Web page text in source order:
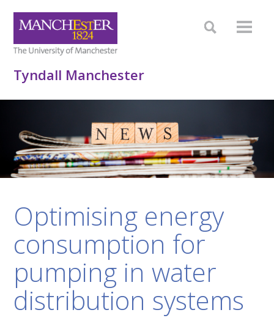
Tyndall Manchester
Optimising energy
consumption for
pumping in water
distribution systems